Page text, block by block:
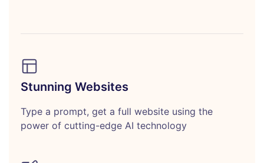
Stunning Websites
Type a prompt, get a full website using the
power of cutting-edge AI technology